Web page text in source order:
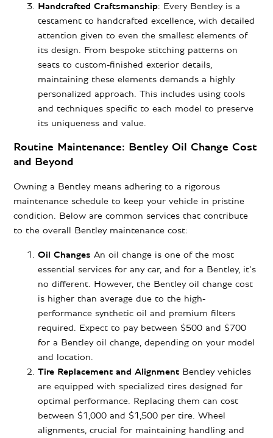
Handcrafted Craftsmanship: Every Bentley is a
testament to handcrafted excellence, with detailed
attention given to even the smallest elements of
its design. From bespoke stitching patterns on
seats to custom-finished exterior details,
maintaining these elements demands a highly
personalized approach. This includes using tools
and techniques specific to each model to preserve
its uniqueness and value.
Routine Maintenance: Bentley Oil Change Cost
and Beyond
Owning a Bentley means adhering to a rigorous
maintenance schedule to keep your vehicle in pristine
condition. Below are common services that contribute
to the overall Bentley maintenance cost:
Oil Changes An oil change is one of the most
essential services for any car, and for a Bentley, it’s
no different. However, the Bentley oil change cost
is higher than average due to the high-
performance synthetic oil and premium filters
required. Expect to pay between $500 and $700
for a Bentley oil change, depending on your model
and location.
Tire Replacement and Alignment Bentley vehicles
are equipped with specialized tires designed for
optimal performance. Replacing them can cost
between $1,000 and $1,500 per tire. Wheel
alignments, crucial for maintaining handling and